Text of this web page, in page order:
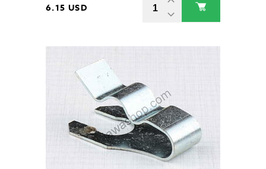
6.15 USD